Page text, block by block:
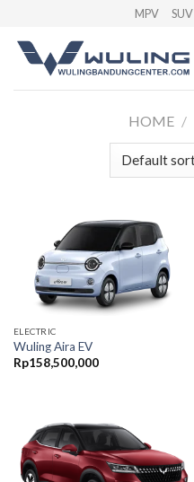
content
MPV SUV
HOME /
ELECTRIC
Wuling Aira EV
Rp158,500,000